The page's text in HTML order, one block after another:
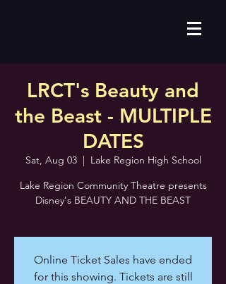
LRCT's Beauty and
the Beast - MULTIPLE
DATES
Sat, Aug 03
  |
Lake Region High School
Lake Region Community Theatre presents
Disney's BEAUTY AND THE BEAST
Online Ticket Sales have ended
for this showing. Tickets are still